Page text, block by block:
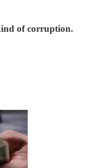
of corruption.